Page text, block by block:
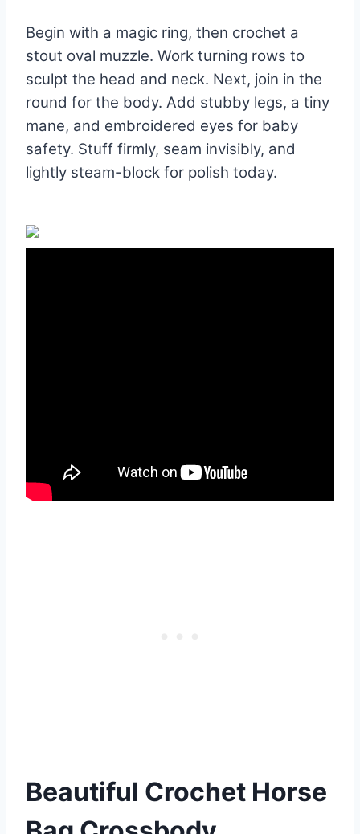
Begin with a magic ring, then crochet a
stout oval muzzle. Work turning rows to
sculpt the head and neck. Next, join in the
round for the body. Add stubby legs, a tiny
mane, and embroidered eyes for baby
safety. Stuff firmly, seam invisibly, and
lightly steam-block for polish today.
Beautiful Crochet Horse